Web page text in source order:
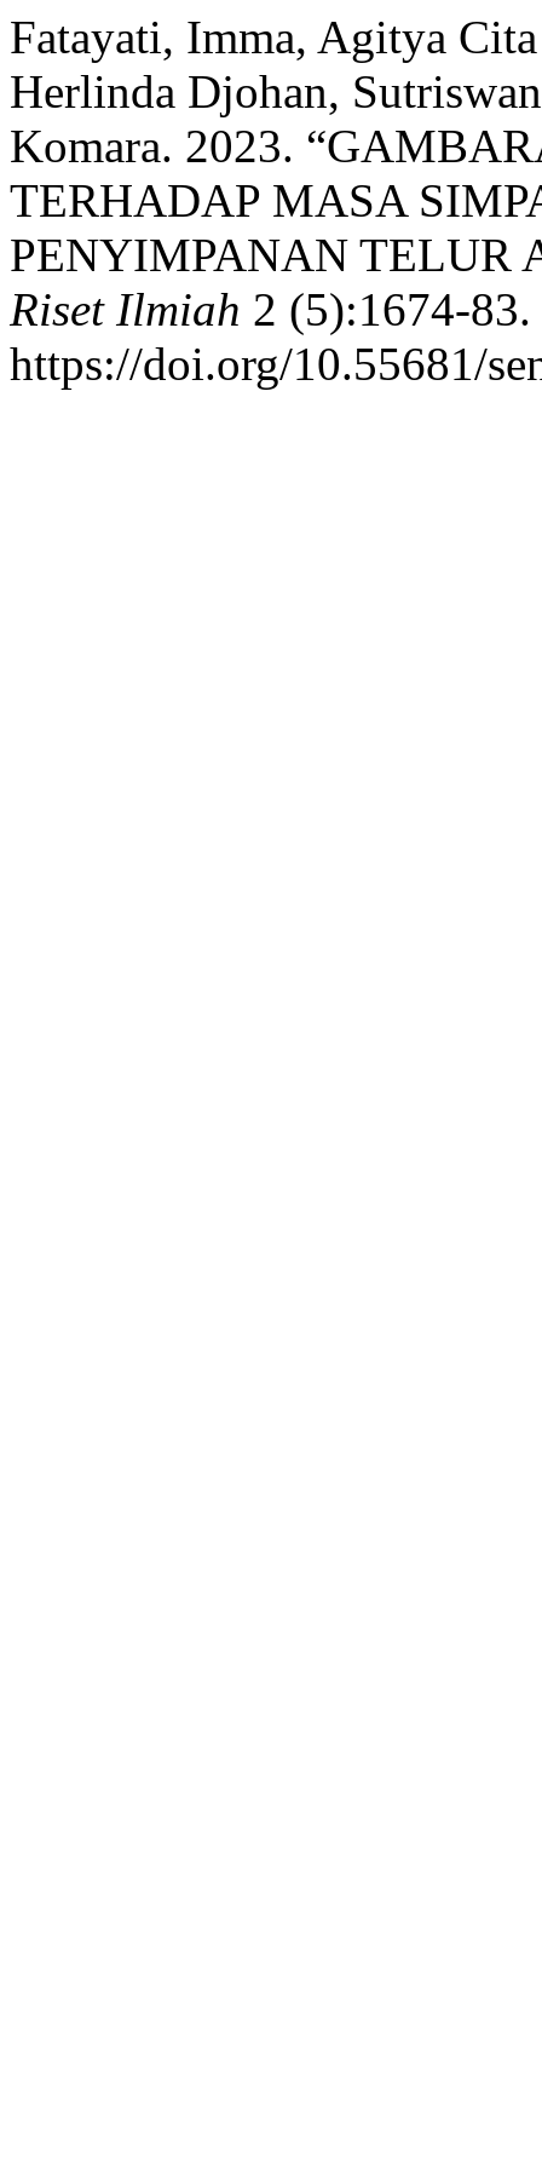
Fatayati, Imma, Agitya
Herlinda Djohan,
Komara. 2023.
TERHADAP MASA
PENYIMPANAN TELUR
Riset Ilmiah 2 (5):1674-83.
https://doi.org/10.55681/